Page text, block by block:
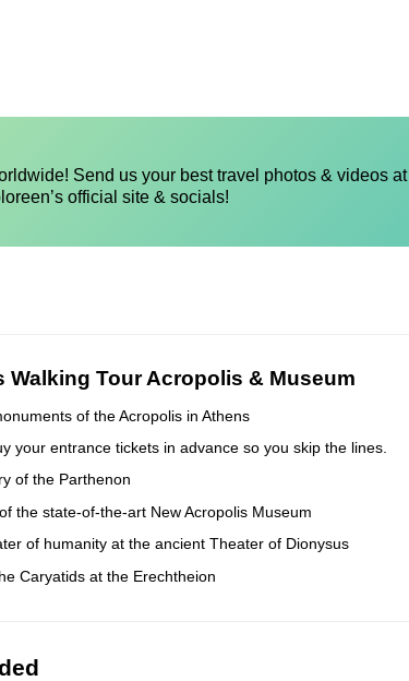
Send us your best travel photos & videos at
official site & socials!
Walking Tour Acropolis & Museum
of the Acropolis in Athens
your entrance tickets in advance so you skip the lines.
of the Parthenon
the state-of-the-art New Acropolis Museum
of humanity at the ancient Theater of Dionysus
Caryatids at the Erechtheion